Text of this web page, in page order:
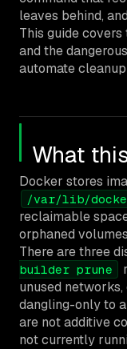
leaves behind,
This guide
and the
automate
What
Docker stores
/var/lib/
reclaimable
orphaned
There are three
builder prune
unused
dangling-only to
are not additive
not currently